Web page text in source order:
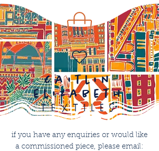
caitlin
elizabeth
textiles
if you have any enquiries or would like
a commissioned piece, please email: